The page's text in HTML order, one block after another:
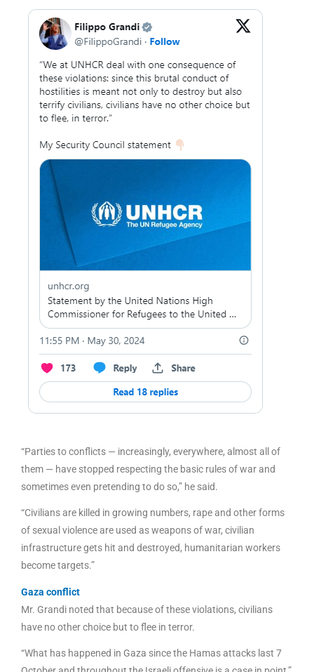
“Parties to conflicts — increasingly, everywhere, almost all of
them — have stopped respecting the basic rules of war and
sometimes even pretending to do so,” he said.
“Civilians are killed in growing numbers, rape and other forms
of sexual violence are used as weapons of war, civilian
infrastructure gets hit and destroyed, humanitarian workers
become targets.”
Gaza conflict
Mr. Grandi noted that because of these violations, civilians
have no other choice but to flee in terror.
“What has happened in Gaza since the Hamas attacks last 7